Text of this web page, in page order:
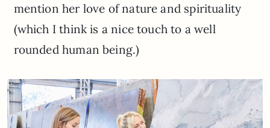
mention her love of nature and spirituality
(which I think is a nice touch to a well
rounded human being.)